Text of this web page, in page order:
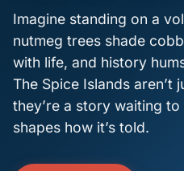
Imagine standing on a
nutmeg trees shade
with life, and history
The Spice Islands
they’re a story waiting
shapes how it’s told.